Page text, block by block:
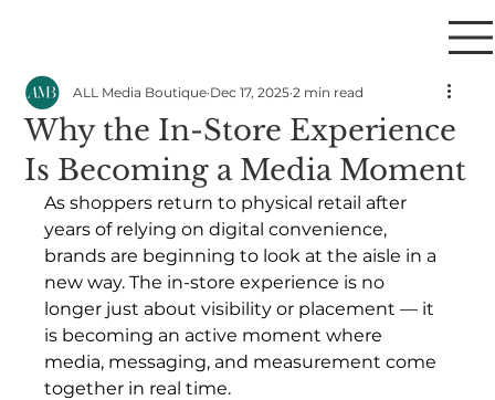
Why the In-Store Experience
Is Becoming a Media Moment
ALL Media Boutique Dec 17, 2025 2 min read
As shoppers return to physical retail after
years of relying on digital convenience,
brands are beginning to look at the aisle in a
new way. The in-store experience is no
longer just about visibility or placement — it
is becoming an active moment where
media, messaging, and measurement come
together in real time.